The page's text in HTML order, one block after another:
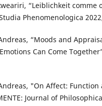
“Leiblichkeit comme
Phenomenologica
“Moods and
Can Come
"On Affect:
Journal of